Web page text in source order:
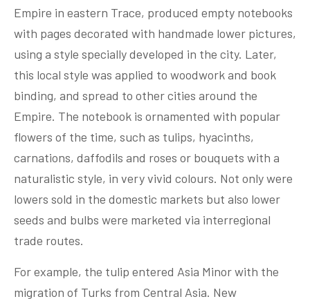
Empire in eastern Trace, produced empty notebooks
with pages decorated with handmade lower pictures,
using a style specially developed in the city. Later,
this local style was applied to woodwork and book
binding, and spread to other cities around the
Empire. The notebook is ornamented with popular
flowers of the time, such as tulips, hyacinths,
carnations, daffodils and roses or bouquets with a
naturalistic style, in very vivid colours. Not only were
lowers sold in the domestic markets but also lower
seeds and bulbs were marketed via interregional
trade routes.
For example, the tulip entered Asia Minor with the
migration of Turks from Central Asia. New